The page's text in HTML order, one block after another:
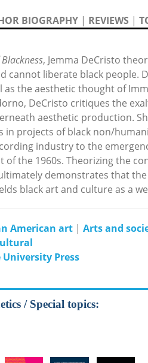
BIOGRAPHY | REVIEWS |
, Jemma DeCristo
liberate black people.
as the aesthetic thought of
DeCristo critiques the
aesthetic production.
in projects of black non/
industry to the
of the 1960s. Theorizing the
demonstrates that
black art and culture as a
American art | Arts and
University Press
/ Special topics: